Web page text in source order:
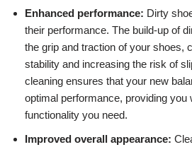
Enhanced performance: Dirty
their performance. The build-up of
the grip and traction of your shoes,
stability and increasing the risk of
cleaning ensures that your new
optimal performance, providing you
functionality you need.
Improved overall appearance: